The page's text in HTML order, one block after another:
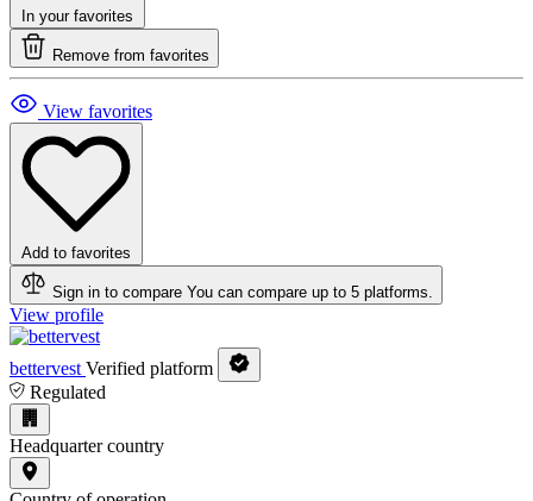
In your favorites
Remove from favorites
View favorites
Add to favorites
Sign in to compare You can compare up to 5 platforms.
View profile
bettervest Verified platform
Regulated
Headquarter country